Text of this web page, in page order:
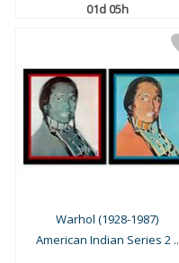
01d 05h
Warhol (1928-1987)
American Indian Series 2 ..